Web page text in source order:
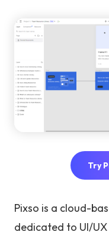
Try
Pixso is a cloud-
dedicated to UI/